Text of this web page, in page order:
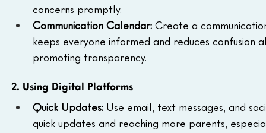
concerns promptly.
Communication Calendar: Create a
keeps everyone informed and reduces confusion
promoting transparency.
2. Using Digital Platforms
Quick Updates: Use email, text messages, and
quick updates and reaching more parents,